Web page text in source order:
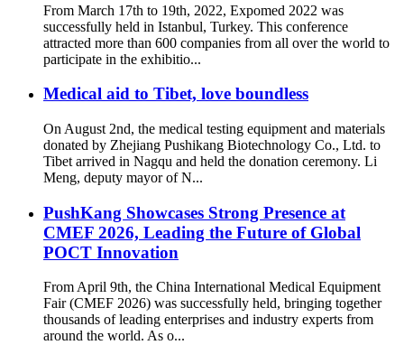
From March 17th to 19th, 2022, Expomed 2022 was
successfully held in Istanbul, Turkey. This conference
attracted more than 600 companies from all over the world to
participate in the exhibitio...
Medical aid to Tibet, love boundless
On August 2nd, the medical testing equipment and materials
donated by Zhejiang Pushikang Biotechnology Co., Ltd. to
Tibet arrived in Nagqu and held the donation ceremony. Li
Meng, deputy mayor of N...
PushKang Showcases Strong Presence at
CMEF 2026, Leading the Future of Global
POCT Innovation
From April 9th, the China International Medical Equipment
Fair (CMEF 2026) was successfully held, bringing together
thousands of leading enterprises and industry experts from
around the world. As o...